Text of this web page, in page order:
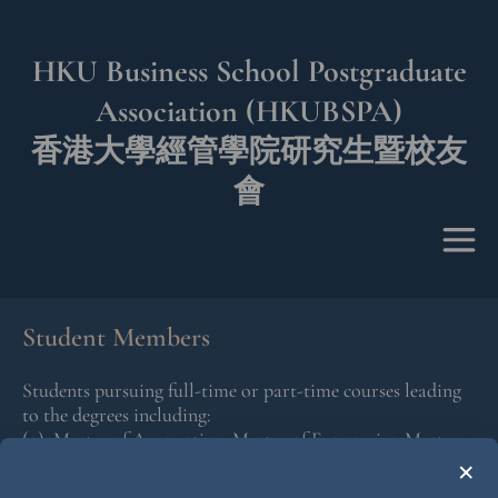
HKU Business School Postgraduate
Association (HKUBSPA)
香港大學經管學院研究生暨校友
會
Student Members
Students pursuing full-time or part-time courses leading
to the degrees including:
(a) Master of Accounting, Master of Economics, Master×